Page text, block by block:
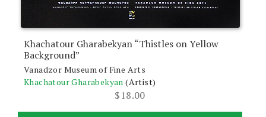
Khachatour Gharabekyan “Thistles on Yellow
Background”
Vanadzor Museum of Fine Arts
Khachatour Gharabekyan (Artist)
$18.00